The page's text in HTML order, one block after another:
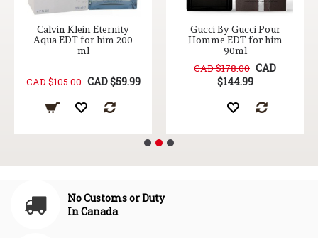
Calvin Klein Eternity
Aqua EDT for him 200
ml
CAD $105.00 CAD $59.99
Gucci By Gucci Pour
Homme EDT for him
90ml
CAD $178.00 CAD
$144.99
No Customs or Duty
In Canada